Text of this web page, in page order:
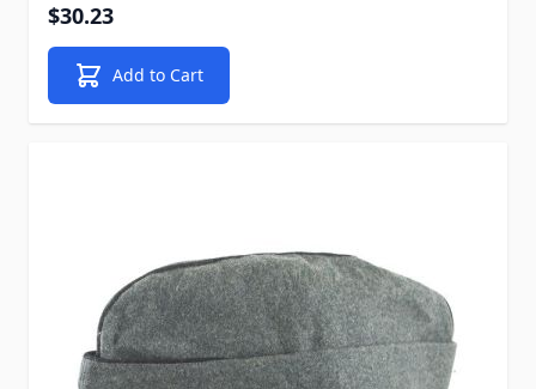
$30.23
Add to Cart